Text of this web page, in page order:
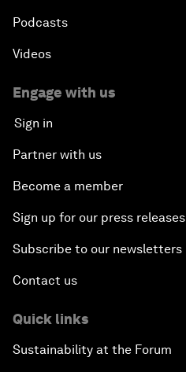
Podcasts
Videos
Engage with us
Sign in
Partner with us
Become a member
Sign up for our press releases
Subscribe to our newsletters
Contact us
Quick links
Sustainability at the Forum